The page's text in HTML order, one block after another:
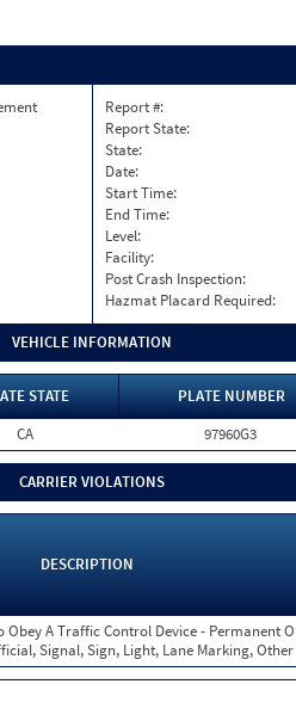
Report #:
Report State:
State:
Date:
Start Time:
End Time:
Level:
Facility:
Post Crash Inspection:
Hazmat Placard Required:
VEHICLE INFORMATION
STATE PLATE NUMBER
CA 97960G3
CARRIER VIOLATIONS
DESCRIPTION
Obey A Traffic Control Device - Permanent
Signal, Sign, Light, Lane Marking, Other